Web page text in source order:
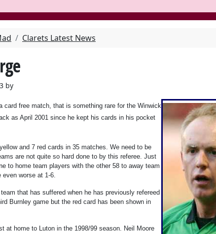
Clarets Latest News
by
card free match, that is something rare for the Winwick
as April 2001 since he kept his cards in his pocket
and 7 red cards in 35 matches. We need to be
are not quite so hard done to by this referee. Just
to home team players with the other 58 to away team
even worse at 1-6.
that has suffered when he has previously refereed
Burnley game but the red card has been shown in
at home to Luton in the 1998/99 season. Neil Moore